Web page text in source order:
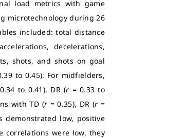
load metrics with game
microtechnology during 26
included: total distance
decelerations,
shots, and shots on goal
to 0.45). For midfielders,
to 0.41), DR (r = 0.33 to
with TD (r = 0.35), DR (r =
demonstrated low, positive
correlations were low, they